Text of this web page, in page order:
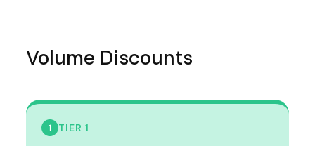
Volume Discounts
1 TIER 1